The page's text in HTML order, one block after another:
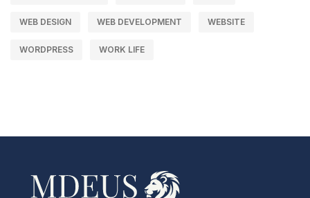
WEB DESIGN WEB DEVELOPMENT WEBSITE
WORDPRESS WORK LIFE